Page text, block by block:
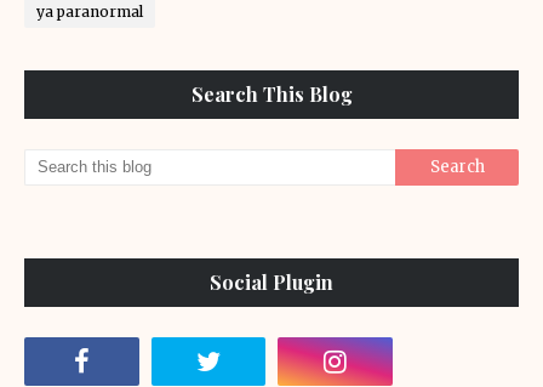
ya paranormal
Search This Blog
Social Plugin